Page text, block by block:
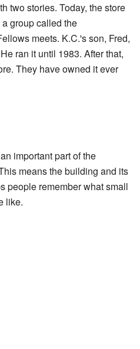
two stories. Today, the store
group called the
meets. K.C.'s son, Fred,
ran it until 1983. After that,
They have owned it ever
important part of the
means the building and its
people remember what small
like.